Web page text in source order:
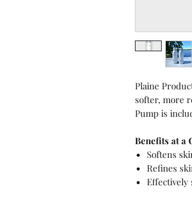
Plaine
softer, more
Pump is
Benefits at a
Softens
Refines
Effectively